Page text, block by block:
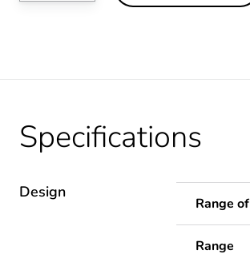
Specifications
Design
Range
Range